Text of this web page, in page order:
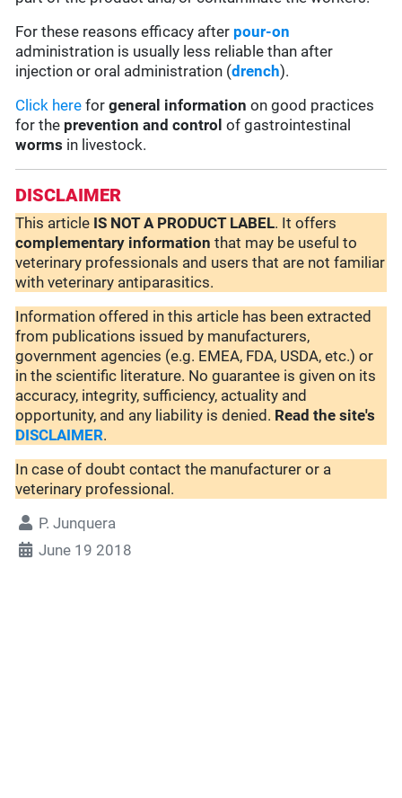
For these reasons efficacy after pour-on
administration is usually less reliable than after
injection or oral administration (drench).
Click here forgeneral information on good practices
for the prevention and control of gastrointestinal
worms in livestock.
DISCLAIMER
This article IS NOT A PRODUCT LABEL. It offers
complementary information that may be useful to
veterinary professionals and users that are not familiar
with veterinary antiparasitics.
Information offered in this article has been extracted
from publications issued by manufacturers,
government agencies (e.g. EMEA, FDA, USDA, etc.) or
in the scientific literature. No guarantee is given on its
accuracy, integrity, sufficiency, actuality and
opportunity, and any liability is denied. Read the site's
DISCLAIMER.
In case of doubt contact the manufacturer or a
veterinary professional.
P. Junquera
June 19 2018